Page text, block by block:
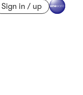
Sign in / up